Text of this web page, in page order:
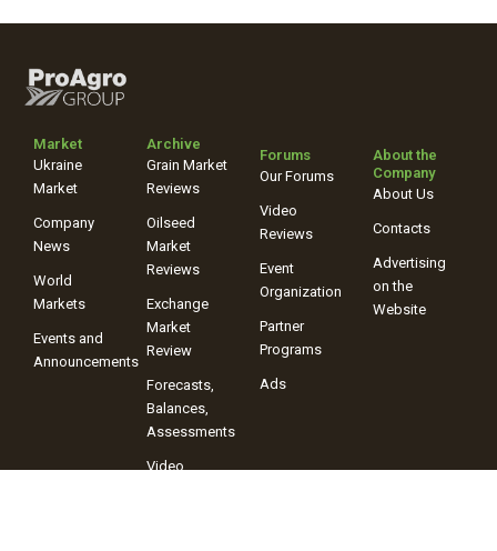
Market
Ukraine
Market
Company
News
World
Markets
Events and
Announcements
Archive
Grain Market
Reviews
Oilseed
Market
Reviews
Exchange
Market
Review
Forecasts,
Balances,
Assessments
Video
Forums
Our Forums
Video
Reviews
Event
Organization
Partner
Programs
Ads
About the
Company
About Us
Contacts
Advertising
on the
Website